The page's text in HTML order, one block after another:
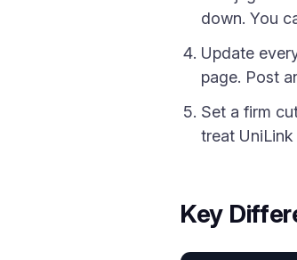
down. You
Update
page. Post
Set a firm
treat
Key